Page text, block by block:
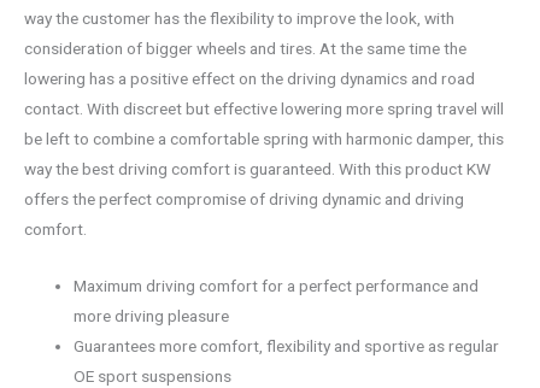
way the customer has the flexibility to improve the look, with
consideration of bigger wheels and tires. At the same time the
lowering has a positive effect on the driving dynamics and road
contact. With discreet but effective lowering more spring travel will
be left to combine a comfortable spring with harmonic damper, this
way the best driving comfort is guaranteed. With this product KW
offers the perfect compromise of driving dynamic and driving
comfort.
Maximum driving comfort for a perfect performance and
more driving pleasure
Guarantees more comfort, flexibility and sportive as regular
OE sport suspensions